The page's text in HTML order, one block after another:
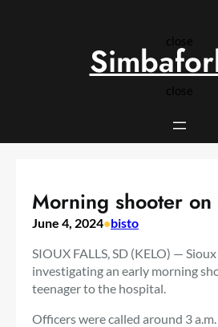
close
close
Morning shooter on
June 4, 2024•bisto
SIOUX FALLS, SD (KELO) —
investigating an early morning
teenager to the hospital.
Officers were called around 3